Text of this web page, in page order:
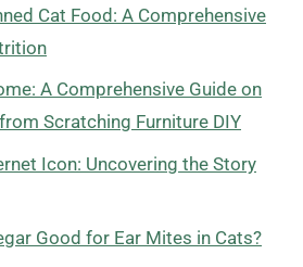
Cat Food: A Comprehensive
A Comprehensive Guide on
Scratching Furniture DIY
Icon: Uncovering the Story
Good for Ear Mites in Cats?